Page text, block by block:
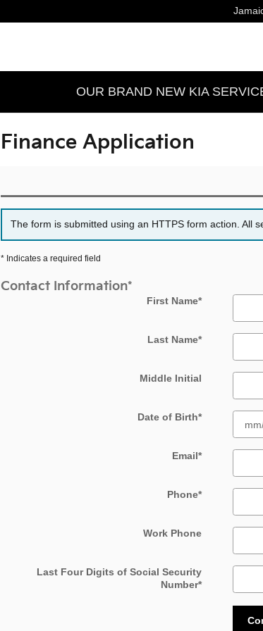
OUR BRAND NEW KIA
Finance Application
The form is submitted using an HTTPS form action. All
* Indicates a required field
Contact Information*
First Name*
Last Name*
Middle Initial
Date of Birth*
Email*
Phone*
Work Phone
Last Four Digits of Social Security
Number*